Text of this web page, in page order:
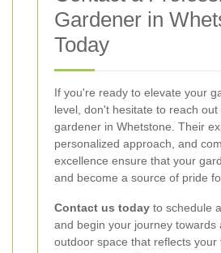
Gardener in
Today
If you're ready to elevate your
level, don't hesitate to reach
gardener in Whetstone. Their
personalized approach, and
excellence ensure that your
and become a source of pride
Contact us today to schedule
and begin your journey towards
outdoor space that reflects your